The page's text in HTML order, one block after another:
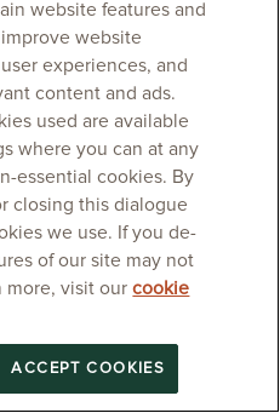
website features and
website
experiences, and
content and ads.
used are available
where you can at any
essential cookies. By
closing this dialogue
we use. If you de-
of our site may not
more, visit ourcookie
ACCEPT COOKIES